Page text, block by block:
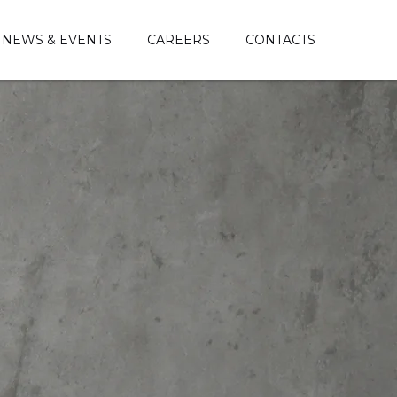
NEWS & EVENTS CAREERS CONTACTS